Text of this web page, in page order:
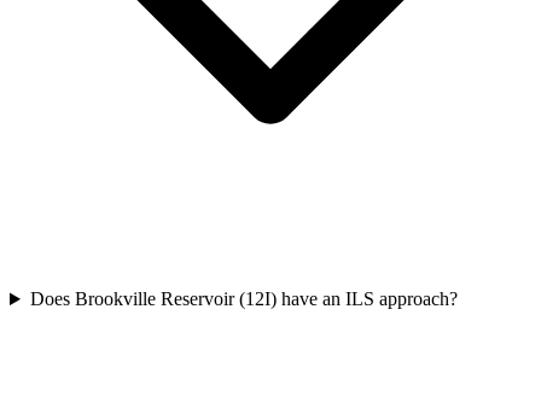
Does Brookville Reservoir (12I) have an ILS approach?